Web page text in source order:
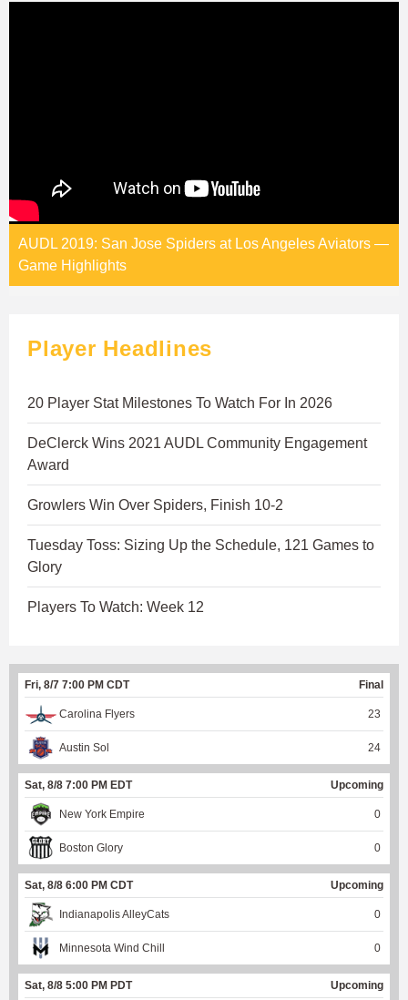
AUDL 2019: San Jose Spiders at Los Angeles Aviators —
Game Highlights
Player Headlines
20 Player Stat Milestones To Watch For In 2026
DeClerck Wins 2021 AUDL Community Engagement
Award
Growlers Win Over Spiders, Finish 10-2
Tuesday Toss: Sizing Up the Schedule, 121 Games to
Glory
Players To Watch: Week 12
Fri, 8/7 7:00 PM CDT Final
Carolina Flyers 23
Austin Sol 24
Sat, 8/8 7:00 PM EDT Upcoming
New York Empire 0
Boston Glory 0
Sat, 8/8 6:00 PM CDT Upcoming
Indianapolis AlleyCats 0
Minnesota Wind Chill 0
Sat, 8/8 5:00 PM PDT Upcoming